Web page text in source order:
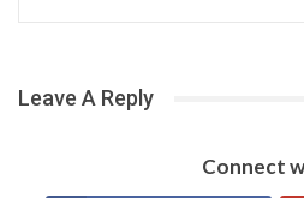
Leave A Reply
Connect